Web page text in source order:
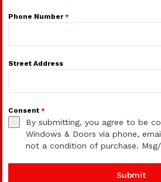
Phone Number*
Street Address
Consent *
By submitting, you agree to be
Windows & Doors via phone,
not a condition of purchase.
Submit